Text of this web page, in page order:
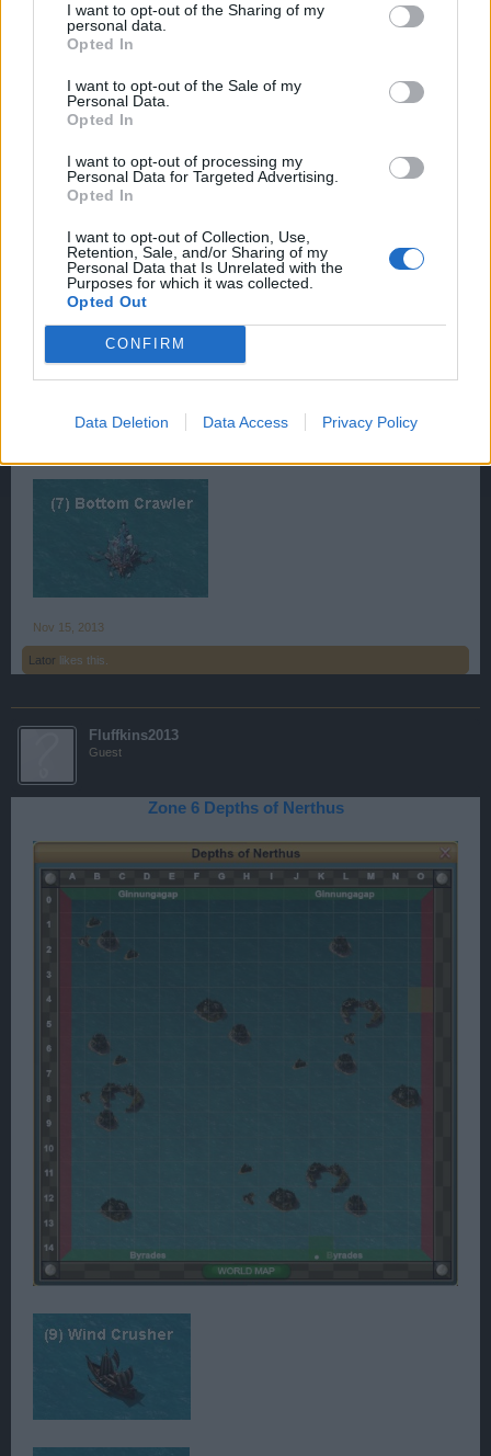
I want to opt-out of the Sharing of my
personal data.
Opted In
I want to opt-out of the Sale of my
Personal Data.
Opted In
I want to opt-out of processing my
Personal Data for Targeted Advertising.
Opted In
I want to opt-out of Collection, Use,
Retention, Sale, and/or Sharing of my
Personal Data that Is Unrelated with the
Purposes for which it was collected.
Opted Out
CONFIRM
Data Deletion Data Access
Privacy Policy
Nov 15, 2013
Lator likes this.
Fluffkins2013
Guest
Zone 6 Depths of Nerthus